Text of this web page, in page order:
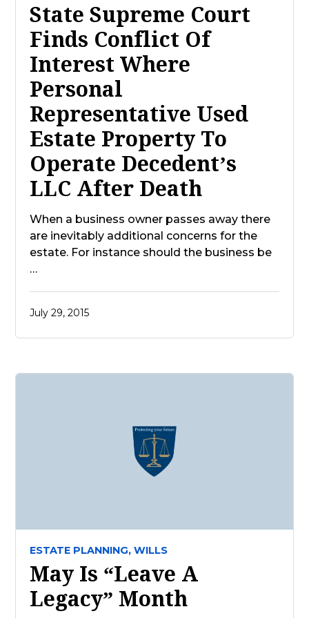
State Supreme Court
Finds Conflict Of
Interest Where
Personal
Representative Used
Estate Property To
Operate Decedent’s
LLC After Death
When a business owner passes away there
are inevitably additional concerns for the
estate. For instance should the business be
…
July 29, 2015
ESTATE PLANNING, WILLS
May Is “Leave A
Legacy” Month